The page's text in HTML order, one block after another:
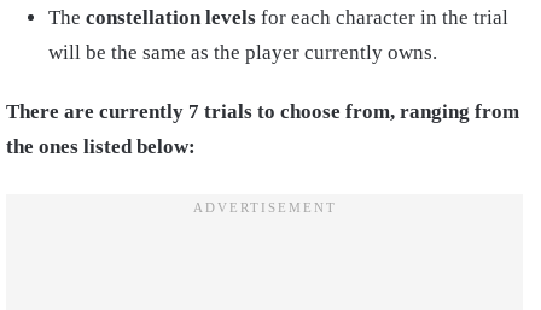
The constellation levels for each character in the trial
will be the same as the player currently owns.
There are currently 7 trials to choose from, ranging from
the ones listed below: